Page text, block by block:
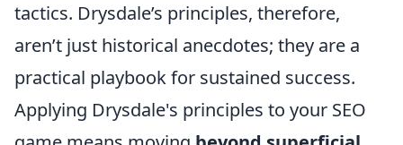
tactics. Drysdale’s principles, therefore,
aren’t just historical anecdotes; they are a
practical playbook for sustained success.
Applying Drysdale's principles to your SEO